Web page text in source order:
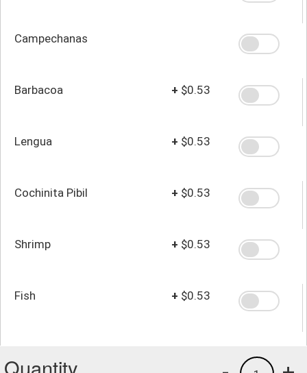
Campechanas
Barbacoa + $0.53
Lengua + $0.53
Cochinita Pibil + $0.53
Shrimp + $0.53
Fish + $0.53
Quantity